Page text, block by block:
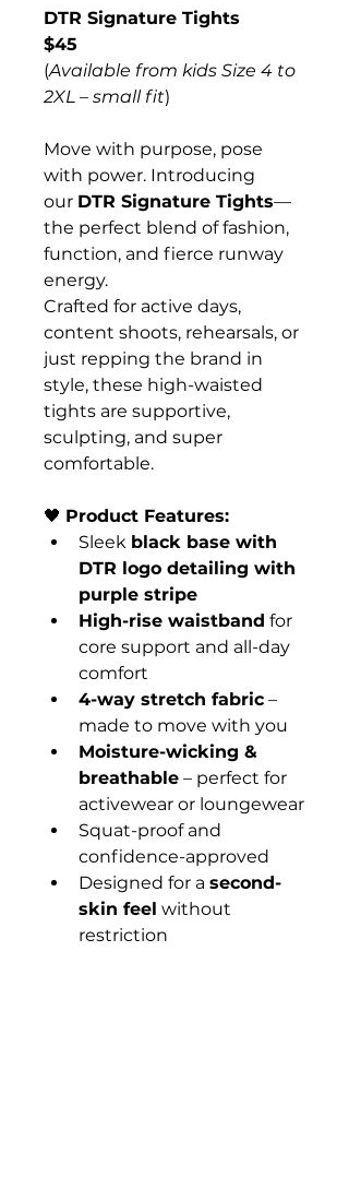
DTR Signature Tights
$45
(Available from kids Size 4 to
2XL – small fit)
Move with purpose, pose
with power. Introducing
our DTR Signature Tights—
the perfect blend of fashion,
function, and fierce runway
energy.
Crafted for active days,
content shoots, rehearsals, or
just repping the brand in
style, these high-waisted
tights are supportive,
sculpting, and super
comfortable.
🖤 Product Features:
Sleek black base with
DTR logo detailing with
purple stripe
High-rise waistband for
core support and all-day
comfort
4-way stretch fabric –
made to move with you
Moisture-wicking &
breathable – perfect for
activewear or loungewear
Squat-proof and
confidence-approved
Designed for a second-
skin feel without
restriction